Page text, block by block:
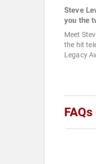
Steve
you the
Meet
the hit
Legacy